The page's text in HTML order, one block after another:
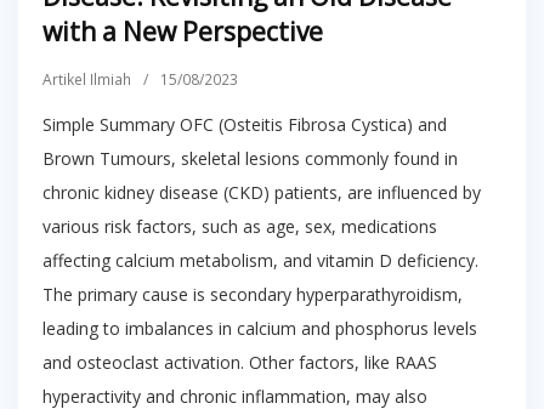
with a New Perspective
Artikel Ilmiah / 15/08/2023
Simple Summary OFC (Osteitis Fibrosa Cystica) and
Brown Tumours, skeletal lesions commonly found in
chronic kidney disease (CKD) patients, are influenced by
various risk factors, such as age, sex, medications
affecting calcium metabolism, and vitamin D deficiency.
The primary cause is secondary hyperparathyroidism,
leading to imbalances in calcium and phosphorus levels
and osteoclast activation. Other factors, like RAAS
hyperactivity and chronic inflammation, may also